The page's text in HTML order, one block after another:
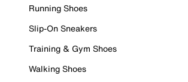
Running Shoes
Slip-On Sneakers
Training & Gym Shoes
Walking Shoes